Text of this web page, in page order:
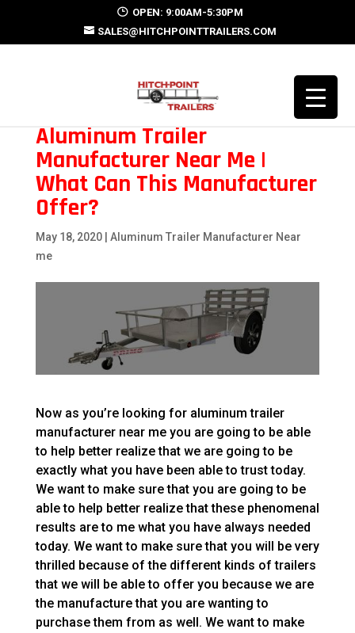
OPEN: 9:00AM-5:30PM
SALES@HITCHPOINTTRAILERS.COM
Aluminum Trailer
Manufacturer Near Me |
What Can This Manufacturer
Offer?
May 18, 2020| Aluminum Trailer Manufacturer Near
me
Now as you’re looking for aluminum trailer
manufacturer near me you are going to be able
to help better realize that we are going to be
exactly what you have been able to trust today.
We want to make sure that you are going to be
able to help better realize that these phenomenal
results are to me what you have always needed
today. We want to make sure that you will be very
thrilled because of the different kinds of trailers
that we will be able to offer you because we are
the manufacture that you are wanting to
purchase them from as well. We want to make